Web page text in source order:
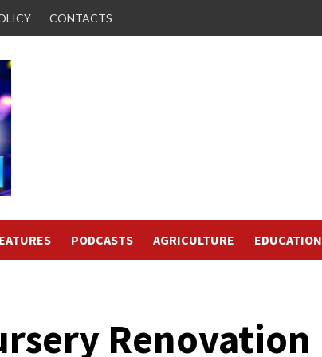
CONTACTS
PODCASTS AGRICULTURE EDUCATION
Renovation